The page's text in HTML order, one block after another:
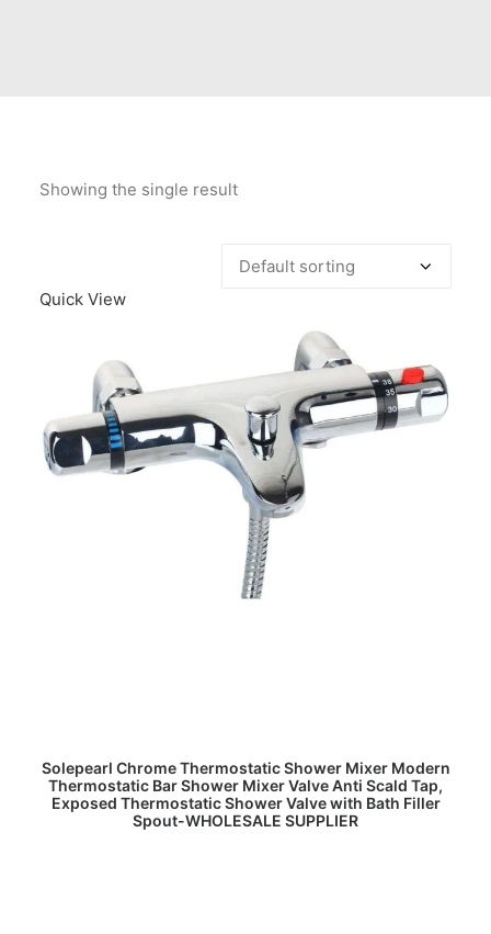
Showing the single result
Quick View
READ MORE
Solepearl Chrome Thermostatic Shower Mixer Modern
Thermostatic Bar Shower Mixer Valve Anti Scald Tap,
Exposed Thermostatic Shower Valve with Bath Filler
Spout-WHOLESALE SUPPLIER